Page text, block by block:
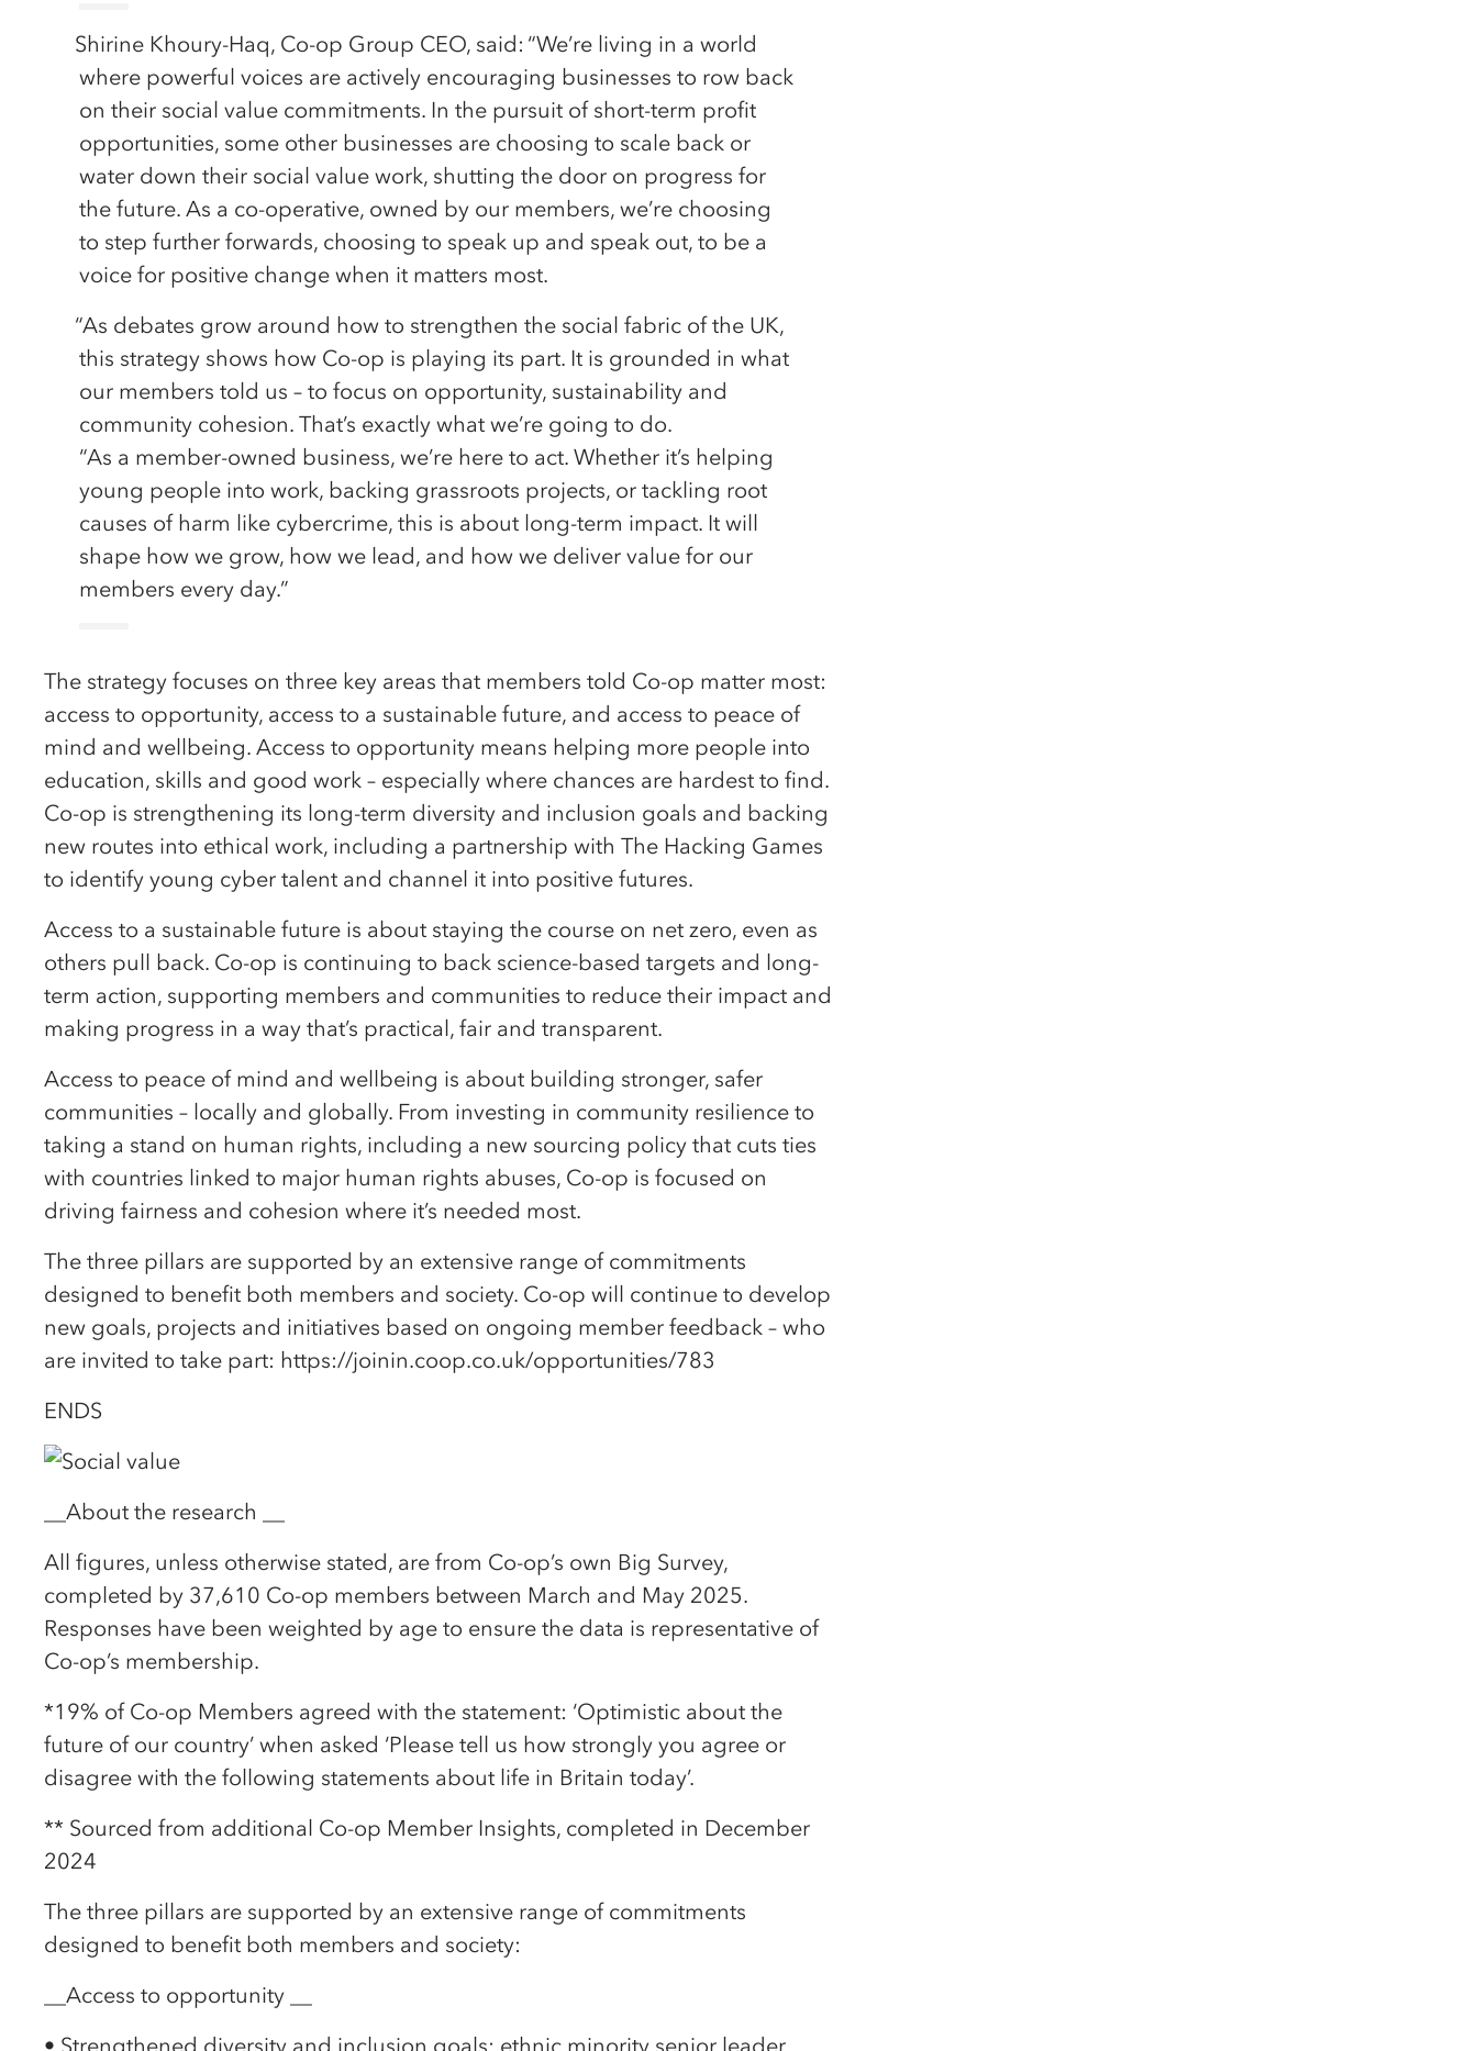
Shirine Khoury-Haq, Co-op Group CEO, said: “We’re living in a world
where powerful voices are actively encouraging businesses to row back
on their social value commitments. In the pursuit of short-term profit
opportunities, some other businesses are choosing to scale back or
water down their social value work, shutting the door on progress for
the future. As a co-operative, owned by our members, we’re choosing
to step further forwards, choosing to speak up and speak out, to be a
voice for positive change when it matters most.
“As debates grow around how to strengthen the social fabric of the UK,
this strategy shows how Co-op is playing its part. It is grounded in what
our members told us – to focus on opportunity, sustainability and
community cohesion. That’s exactly what we’re going to do.
“As a member-owned business, we’re here to act. Whether it’s helping
young people into work, backing grassroots projects, or tackling root
causes of harm like cybercrime, this is about long-term impact. It will
shape how we grow, how we lead, and how we deliver value for our
members every day.”
The strategy focuses on three key areas that members told Co-op matter most:
access to opportunity, access to a sustainable future, and access to peace of
mind and wellbeing. Access to opportunity means helping more people into
education, skills and good work – especially where chances are hardest to find.
Co-op is strengthening its long-term diversity and inclusion goals and backing
new routes into ethical work, including a partnership with The Hacking Games
to identify young cyber talent and channel it into positive futures.
Access to a sustainable future is about staying the course on net zero, even as
others pull back. Co-op is continuing to back science-based targets and long-
term action, supporting members and communities to reduce their impact and
making progress in a way that’s practical, fair and transparent.
Access to peace of mind and wellbeing is about building stronger, safer
communities – locally and globally. From investing in community resilience to
taking a stand on human rights, including a new sourcing policy that cuts ties
with countries linked to major human rights abuses, Co-op is focused on
driving fairness and cohesion where it’s needed most.
The three pillars are supported by an extensive range of commitments
designed to benefit both members and society. Co-op will continue to develop
new goals, projects and initiatives based on ongoing member feedback – who
are invited to take part: https://joinin.coop.co.uk/opportunities/783
ENDS
__About the research __
All figures, unless otherwise stated, are from Co-op’s own Big Survey,
completed by 37,610 Co-op members between March and May 2025.
Responses have been weighted by age to ensure the data is representative of
Co-op’s membership.
*19% of Co-op Members agreed with the statement: ‘Optimistic about the
future of our country’ when asked ‘Please tell us how strongly you agree or
disagree with the following statements about life in Britain today’.
** Sourced from additional Co-op Member Insights, completed in December
2024
The three pillars are supported by an extensive range of commitments
designed to benefit both members and society:
__Access to opportunity __
• Strengthened diversity and inclusion goals: ethnic minority senior leader